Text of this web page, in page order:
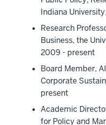
Indiana
Research
Business, the
2009 - present
Board Member,
Corporate
present
Academic
for Policy and